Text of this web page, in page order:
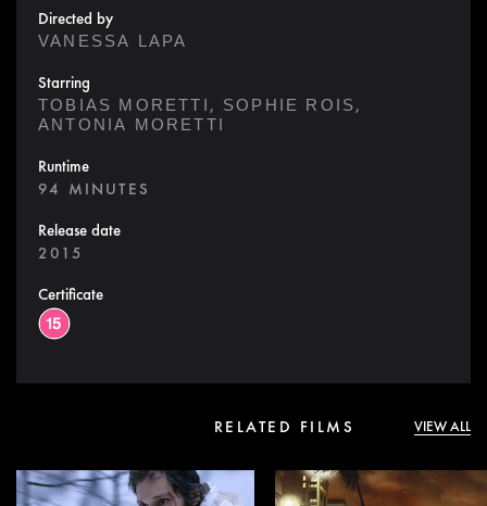
Directed by
VANESSA LAPA
Starring
TOBIAS MORETTI, SOPHIE ROIS,
ANTONIA MORETTI
Runtime
94 MINUTES
Release date
2015
Certificate
RELATED FILMS VIEW ALL